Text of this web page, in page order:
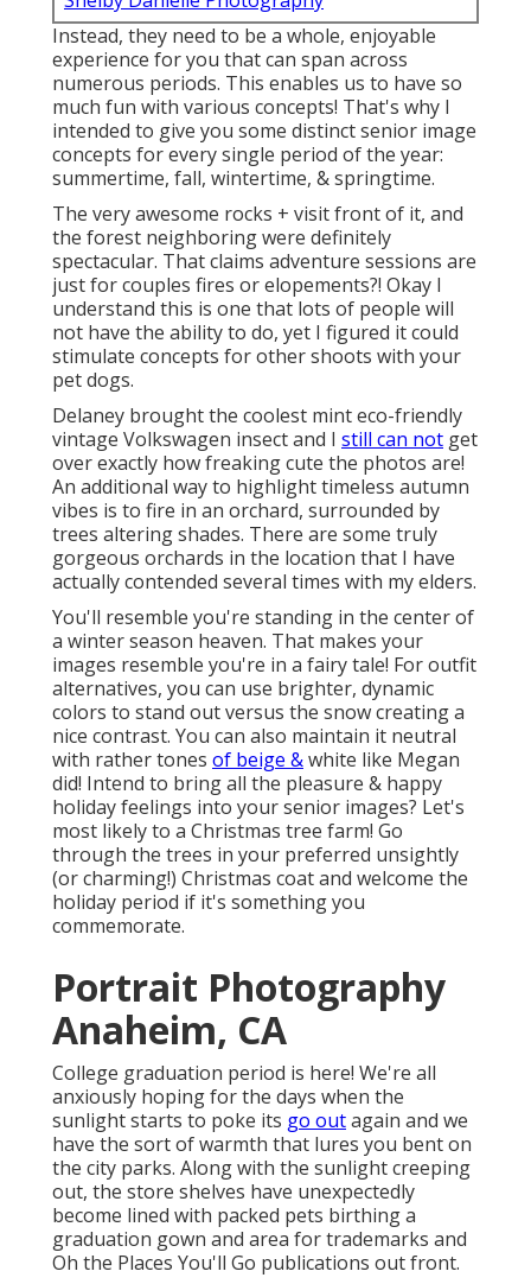
Instead, they need to be a whole, enjoyable
experience for you that can span across
numerous periods. This enables us to have so
much fun with various concepts! That's why I
intended to give you some distinct senior image
concepts for every single period of the year:
summertime, fall, wintertime, & springtime.
The very awesome rocks + visit front of it, and
the forest neighboring were definitely
spectacular. That claims adventure sessions are
just for couples fires or elopements?! Okay I
understand this is one that lots of people will
not have the ability to do, yet I figured it could
stimulate concepts for other shoots with your
pet dogs.
Delaney brought the coolest mint eco-friendly
vintage Volkswagen insect and I still can not get
over exactly how freaking cute the photos are!
An additional way to highlight timeless autumn
vibes is to fire in an orchard, surrounded by
trees altering shades. There are some truly
gorgeous orchards in the location that I have
actually contended several times with my elders.
You'll resemble you're standing in the center of
a winter season heaven. That makes your
images resemble you're in a fairy tale! For outfit
alternatives, you can use brighter, dynamic
colors to stand out versus the snow creating a
nice contrast. You can also maintain it neutral
with rather tones of beige &white like Megan
did! Intend to bring all the pleasure & happy
holiday feelings into your senior images? Let's
most likely to a Christmas tree farm! Go
through the trees in your preferred unsightly
(or charming!) Christmas coat and welcome the
holiday period if it's something you
commemorate.
Portrait Photography
Anaheim, CA
College graduation period is here! We're all
anxiously hoping for the days when the
sunlight starts to poke its go outagain and we
have the sort of warmth that lures you bent on
the city parks. Along with the sunlight creeping
out, the store shelves have unexpectedly
become lined with packed pets birthing a
graduation gown and area for trademarks and
Oh the Places You'll Go publications out front.